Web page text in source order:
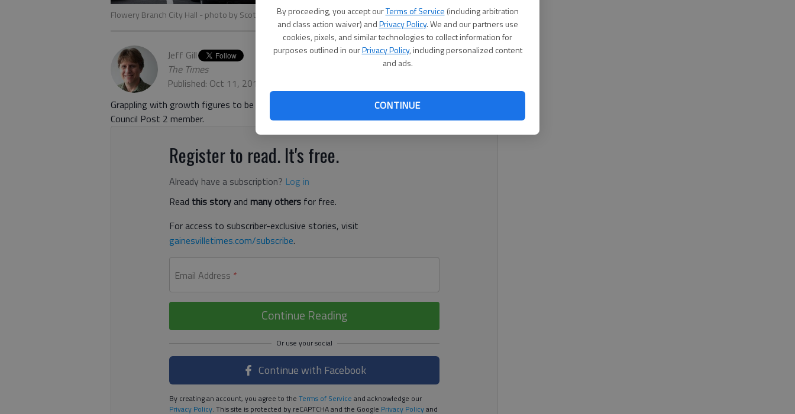
By proceeding, you accept ourTerms of Service (including arbitration
and class action waiver) andPrivacy Policy. We and our partners use
cookies, pixels, and similar technologies to collect information for
purposes outlined in ourPrivacy Policy, including personalized content
and ads.
CONTINUE
Flowery Branch City Hall - photo by Scott Rogers
Jeff Gill
The Times
Published: Oct 11, 2019, 3:47 PM
Grappling with growth figures to be one of the main tasks for the next Flowery Branch City
Council Post 2 member.
Register to read. It's free.
Already have a subscription? Log in
Read this storyand many others for free.
For access to subscriber-exclusive stories, visit
gainesvilletimes.com/subscribe.
Email Address *
Continue Reading
Continue with Facebook
By creating an account, you agree to the Terms of Service and acknowledge our
Privacy Policy. This site is protected by reCAPTCHA and the Google Privacy Policyand